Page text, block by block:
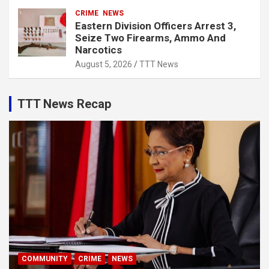
CRIME NEWS
Eastern Division Officers Arrest 3,
Seize Two Firearms, Ammo And
Narcotics
August 5, 2026 TTT News
TTT News Recap
COMMUNITY CRIME NEWS